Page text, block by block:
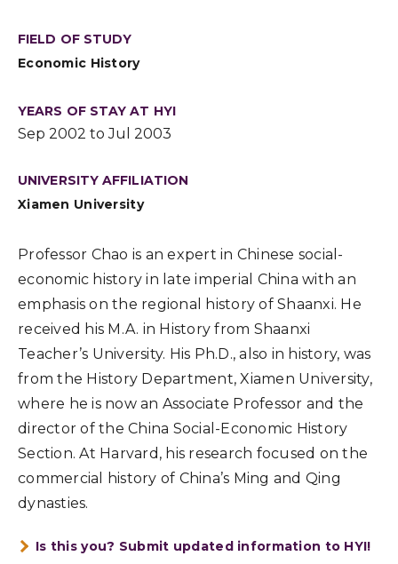
FIELD OF STUDY
Economic History
YEARS OF STAY AT HYI
Sep 2002 to Jul 2003
UNIVERSITY AFFILIATION
Xiamen University
Professor Chao is an expert in Chinese social-
economic history in late imperial China with an
emphasis on the regional history of Shaanxi. He
received his M.A. in History from Shaanxi
Teacher’s University. His Ph.D., also in history, was
from the History Department, Xiamen University,
where he is now an Associate Professor and the
director of the China Social-Economic History
Section. At Harvard, his research focused on the
commercial history of China’s Ming and Qing
dynasties.
Is this you? Submit updated information to HYI!